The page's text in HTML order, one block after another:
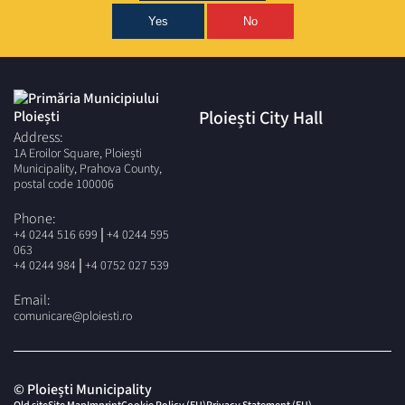
Yes No
Address:
1A Eroilor Square, Ploiești
Municipality, Prahova County,
postal code 100006
Phone:
+4 0244 516 699 | +4 0244 595
063
+4 0244 984 | +4 0752 027 539
Email:
comunicare@ploiesti.ro
Ploiești City Hall
© Ploiești Municipality